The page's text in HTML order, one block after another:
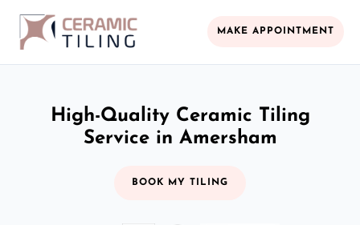
MAKE APPOINTMENT
High-Quality Ceramic Tiling
Service in Amersham
BOOK MY TILING